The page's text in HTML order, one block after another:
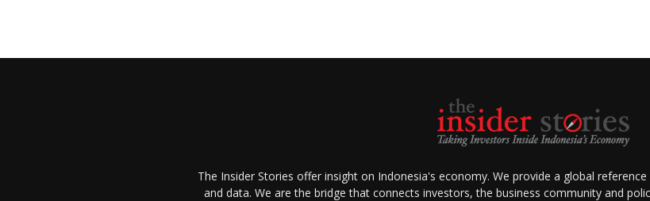
The Insider Stories offer insight on Indonesia's economy. We provide a global
and data. We are the bridge that connects investors, the business community and